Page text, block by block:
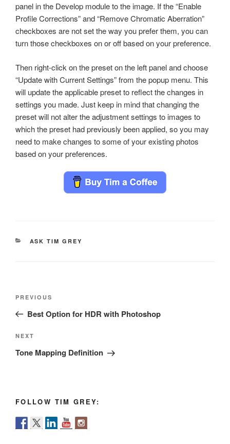
panel in the Develop module to the image. If the “Enable
Profile Corrections” and “Remove Chromatic Aberration”
checkboxes are not set the way you prefer them, you can
turn those checkboxes on or off based on your preference.
Then right-click on the preset on the left panel and choose
“Update with Current Settings” from the popup menu. This
will update the applicable preset to reflect the changes in
settings you made. Just keep in mind that changing the
preset will not alter the adjustment settings to images to
which the preset had previously been applied, so you may
need to make changes to some of your existing photos
based on your preferences.
CATEGORIES
ASK TIM GREY
Previous
Post
PREVIOUS
Best Option for HDR with Photoshop
Next
Post
NEXT
Tone Mapping Definition
FOLLOW TIM GREY: